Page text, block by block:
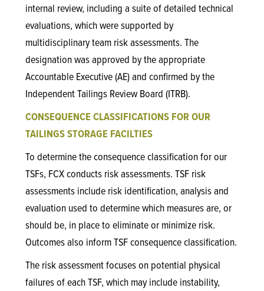
internal review, including a suite of detailed technical
evaluations, which were supported by
multidisciplinary team risk assessments. The
designation was approved by the appropriate
Accountable Executive (AE) and confirmed by the
Independent Tailings Review Board (ITRB).
CONSEQUENCE CLASSIFICATIONS FOR OUR
TAILINGS STORAGE FACILTIES
To determine the consequence classification for our
TSFs, FCX conducts risk assessments. TSF risk
assessments include risk identification, analysis and
evaluation used to determine which measures are, or
should be, in place to eliminate or minimize risk.
Outcomes also inform TSF consequence classification.
The risk assessment focuses on potential physical
failures of each TSF, which may include instability,